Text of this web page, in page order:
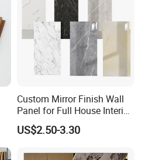
Custom Mirror Finish Wall
Panel for Full House Interior
Fit out
US$2.50-3.30